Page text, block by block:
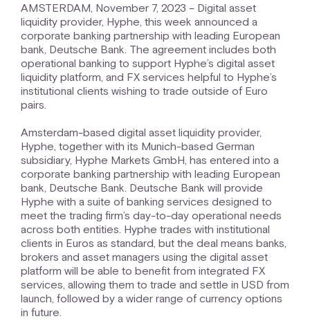
AMSTERDAM, November 7, 2023 – Digital asset
liquidity provider, Hyphe, this week announced a
corporate banking partnership with leading European
bank, Deutsche Bank. The agreement includes both
operational banking to support Hyphe’s digital asset
liquidity platform, and FX services helpful to Hyphe’s
institutional clients wishing to trade outside of Euro
pairs.
Amsterdam-based digital asset liquidity provider,
Hyphe, together with its Munich-based German
subsidiary, Hyphe Markets GmbH, has entered into a
corporate banking partnership with leading European
bank, Deutsche Bank. Deutsche Bank will provide
Hyphe with a suite of banking services designed to
meet the trading firm’s day-to-day operational needs
across both entities. Hyphe trades with institutional
clients in Euros as standard, but the deal means banks,
brokers and asset managers using the digital asset
platform will be able to benefit from integrated FX
services, allowing them to trade and settle in USD from
launch, followed by a wider range of currency options
in future.